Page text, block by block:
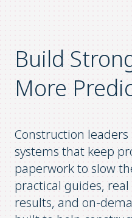
Build
More
Construction
systems that keep
paperwork to slow
practical guides,
results, and on-